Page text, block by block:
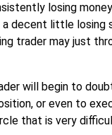
losing
decent little losing
trader may just
will begin to
or even to
that is very